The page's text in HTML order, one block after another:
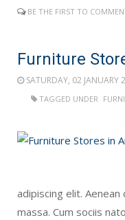
BE THE FIRST TO
Furniture
SATURDAY, 02 JANUARY
TAGGED UNDER
adipiscing elit.
massa. Cum sociis